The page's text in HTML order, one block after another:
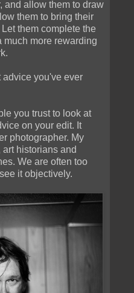
and allow them to draw
them to bring their
them complete the
much more rewarding
advice you've ever
you trust to look at
on your edit. It
photographer. My
historians and
We are often too
it objectively.